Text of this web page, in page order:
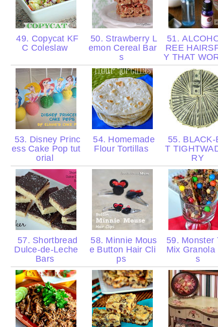
49. Copycat KF
C Coleslaw
50. Strawberry L
emon Cereal Bar
s
51.
REE
Y THAT
53. Disney Princ
ess Cake Pop tut
orial
54. Homemade
Flour Tortillas
55. BLACK-
T
RY
57. Shortbread
Dulce-de-Leche
Bars
58. Minnie Mous
e Button Hair Cli
ps
59. Monster
Mix Granola
s